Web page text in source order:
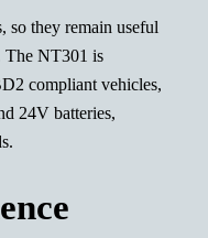
so they remain useful
The NT301 is
compliant vehicles,
24V batteries,